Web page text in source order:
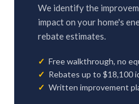
We identify the
impact on your home's
rebate estimates.
Free walkthrough, no
Rebates up to $18,100
Written improvement